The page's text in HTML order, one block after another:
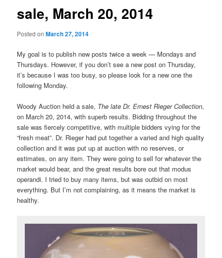
sale, March 20, 2014
Posted onMarch 27, 2014
My goal is to publish new posts twice a week — Mondays and
Thursdays. However, if you don’t see a new post on Thursday,
it’s because I was too busy, so please look for a new one the
following Monday.
Woody Auction held a sale, The late Dr. Ernest Rieger Collection,
on March 20, 2014, with superb results. Bidding throughout the
sale was fiercely competitive, with multiple bidders vying for the
“fresh meat”. Dr. Rieger had put together a varied and high quality
collection and it was put up at auction with no reserves, or
estimates, on any item. They were going to sell for whatever the
market would bear, and the great results bore out that modus
operandi. I tried to buy many items, but was outbid on most
everything. But I’m not complaining, as it means the market is
healthy.